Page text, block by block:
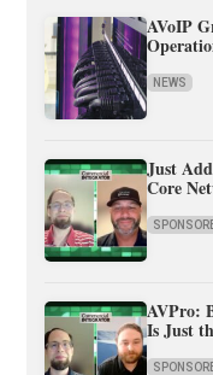
AVoIP
NEWS
Just
Core
AVPro:
Is Just